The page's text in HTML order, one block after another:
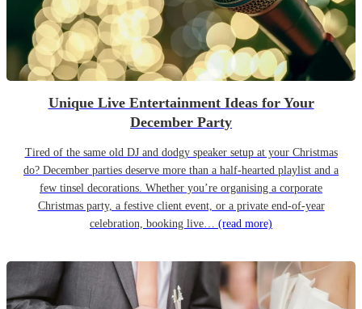
Unique Live Entertainment Ideas for Your
December Party
Tired of the same old DJ and dodgy speaker setup at your Christmas
do? December parties deserve more than a half-hearted playlist and a
few tinsel decorations. Whether you’re organising a corporate
Christmas party, a festive client event, or a private end-of-year
celebration, booking live… (read more)